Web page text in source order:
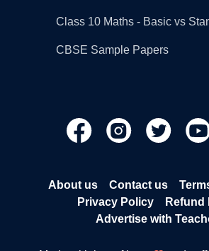
Class 10 Maths - Basic vs
CBSE Sample Papers
About us Contact us
Privacy Policy
Refund
Advertise with